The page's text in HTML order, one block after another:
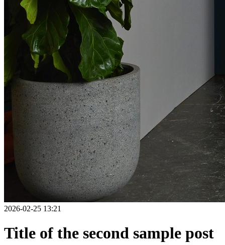
2026-02-25 13:21
Title of the second sample post